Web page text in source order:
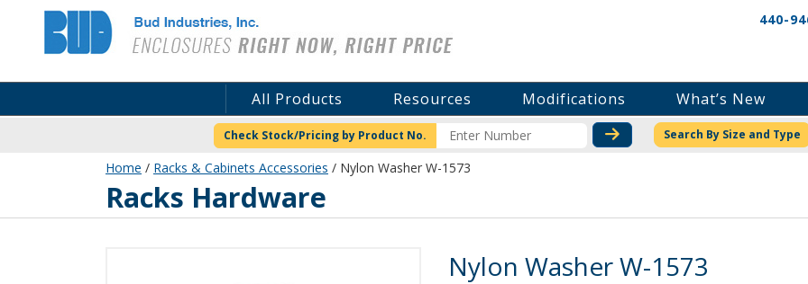
Bud Industries 440-
All Products Resources Modifications What’s New
Check Stock/Pricing by Product No. CHECK STOCK OR
Search By Size and Type
Home / Racks & Cabinets Accessories / Nylon Washer W-1573
Racks Hardware
Product Details
Nylon Washer W-1573